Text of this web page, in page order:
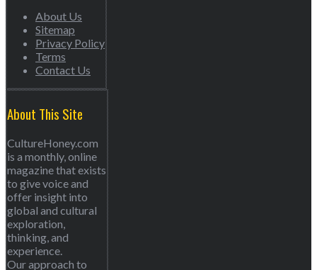
About Us
Sitemap
Privacy Policy
Terms
Contact Us
About This Site
CultureHoney.com
is a monthly, online
magazine that exists
to give voice and
offer insight into
global and cultural
exploration,
thinking, and
experience.
Our approach to